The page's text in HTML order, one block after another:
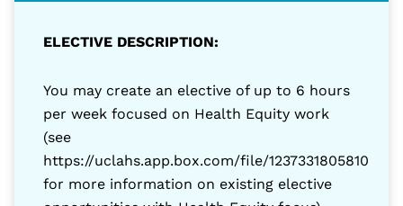
ELECTIVE DESCRIPTION:
You may create an elective of up to 6 hours
per week focused on Health Equity work
(see
https://uclahs.app.box.com/file/1237331805810
for more information on existing elective